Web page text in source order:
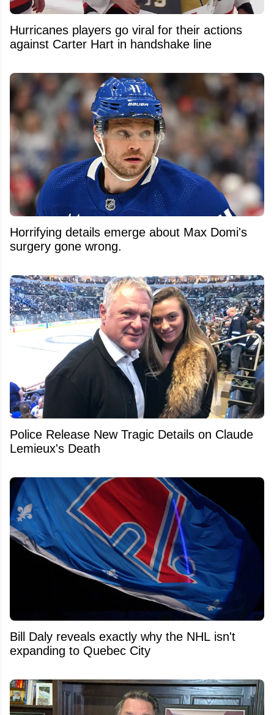
Hurricanes players go viral for their actions
against Carter Hart in handshake line
Horrifying details emerge about Max Domi's
surgery gone wrong.
Police Release New Tragic Details on Claude
Lemieux's Death
Bill Daly reveals exactly why the NHL isn't
expanding to Quebec City